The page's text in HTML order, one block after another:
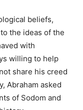
beliefs,
the ideas of the
with
willing to help
share his creed
Abraham asked
of Sodom and